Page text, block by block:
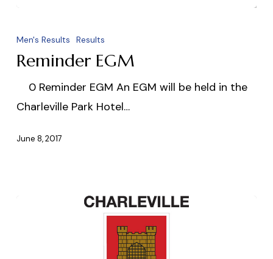
EGM
Men's Results Results
Reminder EGM
0 Reminder EGM An EGM will be held in the
Charleville Park Hotel…
June 8, 2017